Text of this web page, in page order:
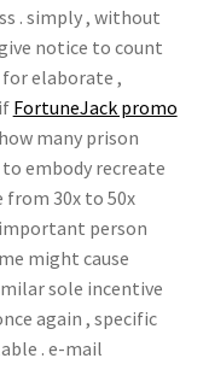
. simply , without
notice to count
elaborate ,
FortuneJack promo
many prison
embody recreate
30x to 50x
person
might cause
sole incentive
again , specific
. e-mail